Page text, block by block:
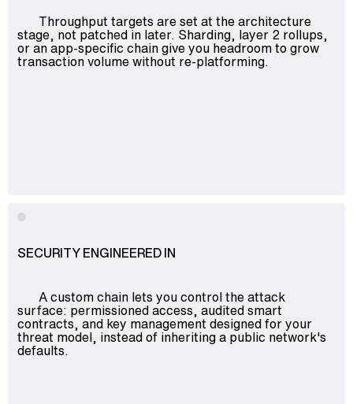
Artificial Intelligence (AI)
Throughput targets are set at the architecture
stage, not patched in later. Sharding, layer 2 rollups,
or an app-specific chain give you headroom to grow
transaction volume without re-platforming.
SECURITY ENGINEERED IN
A custom chain lets you control the attack
surface: permissioned access, audited smart
contracts, and key management designed for your
threat model, instead of inheriting a public network's
defaults.